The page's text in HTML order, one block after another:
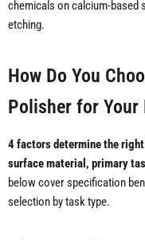
chemicals on calcium-based
etching.
How Do You
Polisher for Your
4 factors determine the
surface material, primary
below cover specification
selection by task type.